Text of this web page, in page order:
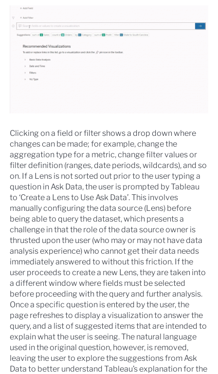
Clicking on a field or filter shows a drop down where
changes can be made; for example, change the
aggregation type for a metric, change filter values or
filter definition (ranges, date periods, wildcards), and so
on. If a Lens is not sorted out prior to the user typing a
question in Ask Data, the user is prompted by Tableau
to ‘Create a Lens to Use Ask Data’. This involves
manually configuring the data source (Lens) before
being able to query the dataset, which presents a
challenge in that the role of the data source owner is
thrusted upon the user (who may or may not have data
analysis experience) who cannot get their data needs
immediately answered to without this friction. If the
user proceeds to create a new Lens, they are taken into
a different window where fields must be selected
before proceeding with the query and further analysis.
Once a specific question is entered by the user, the
page refreshes to display a visualization to answer the
query, and a list of suggested items that are intended to
explain what the user is seeing. The natural language
used in the original question, however, is removed,
leaving the user to explore the suggestions from Ask
Data to better understand Tableau’s explanation for the